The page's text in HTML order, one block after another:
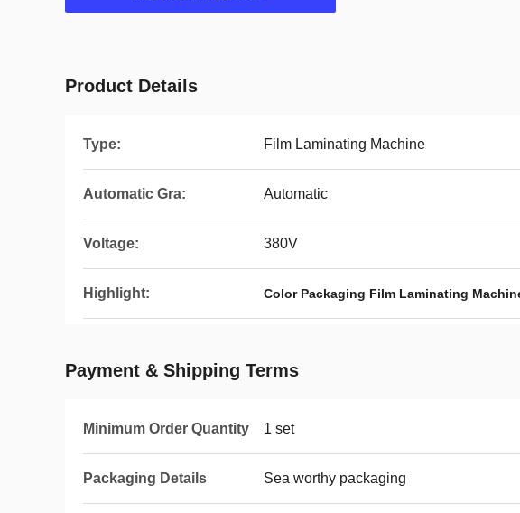
Product Details
Type: Film Laminating Machine
Automatic Gra: Automatic
Voltage: 380V
Highlight: Color Packaging Film Laminating
Payment & Shipping Terms
Minimum Order Quantity 1 set
Packaging Details Sea worthy packaging